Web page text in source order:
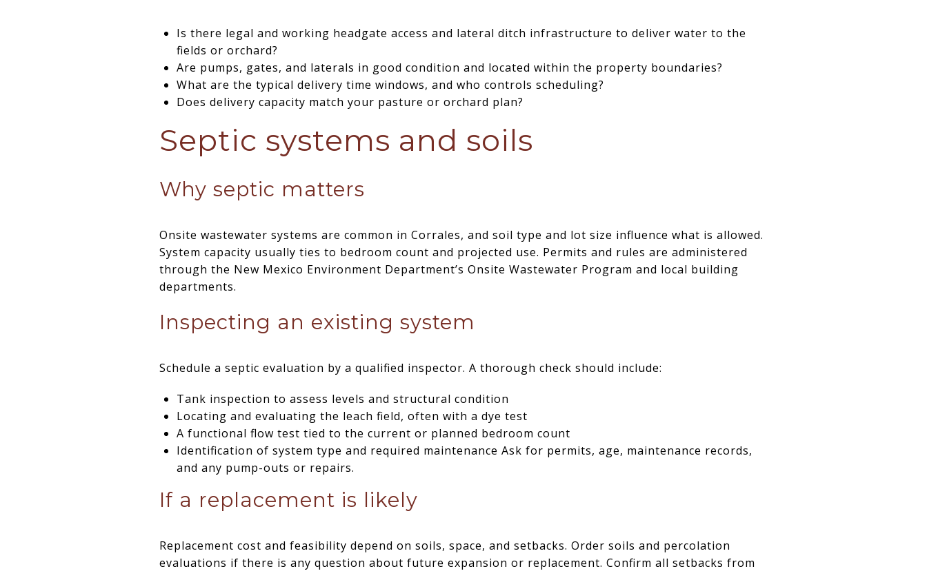
Is there legal and working headgate access and lateral ditch infrastructure to deliver water to the
fields or orchard?
Are pumps, gates, and laterals in good condition and located within the property boundaries?
What are the typical delivery time windows, and who controls scheduling?
Does delivery capacity match your pasture or orchard plan?
Septic systems and soils
Why septic matters
Onsite wastewater systems are common in Corrales, and soil type and lot size influence what is allowed.
System capacity usually ties to bedroom count and projected use. Permits and rules are administered
through the New Mexico Environment Department’s Onsite Wastewater Program and local building
departments.
Inspecting an existing system
Schedule a septic evaluation by a qualified inspector. A thorough check should include:
Tank inspection to assess levels and structural condition
Locating and evaluating the leach field, often with a dye test
A functional flow test tied to the current or planned bedroom count
Identification of system type and required maintenance Ask for permits, age, maintenance records,
and any pump-outs or repairs.
If a replacement is likely
Replacement cost and feasibility depend on soils, space, and setbacks. Order soils and percolation
evaluations if there is any question about future expansion or replacement. Confirm all setbacks from